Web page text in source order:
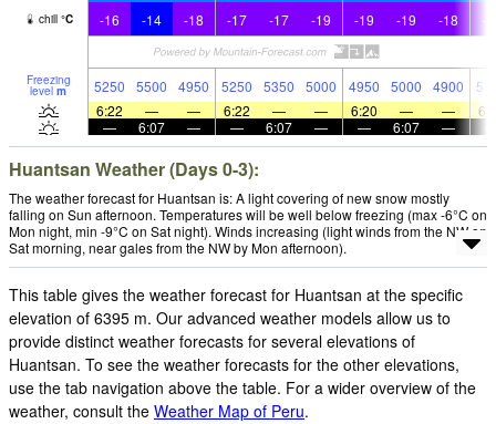
chill °C -16 -14 -18 -17 -17 -19 -19 -19 -18 -
Freezing
level m 5250 5500 4950 5250 5350 5000 4950 5000 4900
6:22
— — 6:22 — — 6:20 — —
—
6:07 — — 6:07 — — 6:07 —
Huantsan Weather (Days 0-3):
The weather forecast for Huantsan is: A light covering of new snow mostly
falling on Sun afternoon. Temperatures will be well below freezing (max -6°C on
Mon night, min -9°C on Sat night). Winds increasing (light winds from the NW on
Sat morning, near gales from the NW by Mon afternoon).
This table gives the weather forecast for Huantsan at the specific
elevation of 6395 m. Our advanced weather models allow us to
provide distinct weather forecasts for several elevations of
Huantsan. To see the weather forecasts for the other elevations,
use the tab navigation above the table. For a wider overview of the
weather, consult the Weather Map of Peru.